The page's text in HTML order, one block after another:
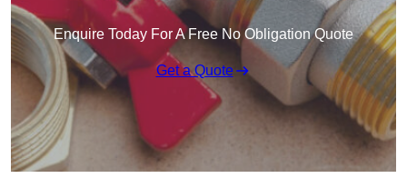
Enquire Today For A Free No Obligation Quote
Get a Quote